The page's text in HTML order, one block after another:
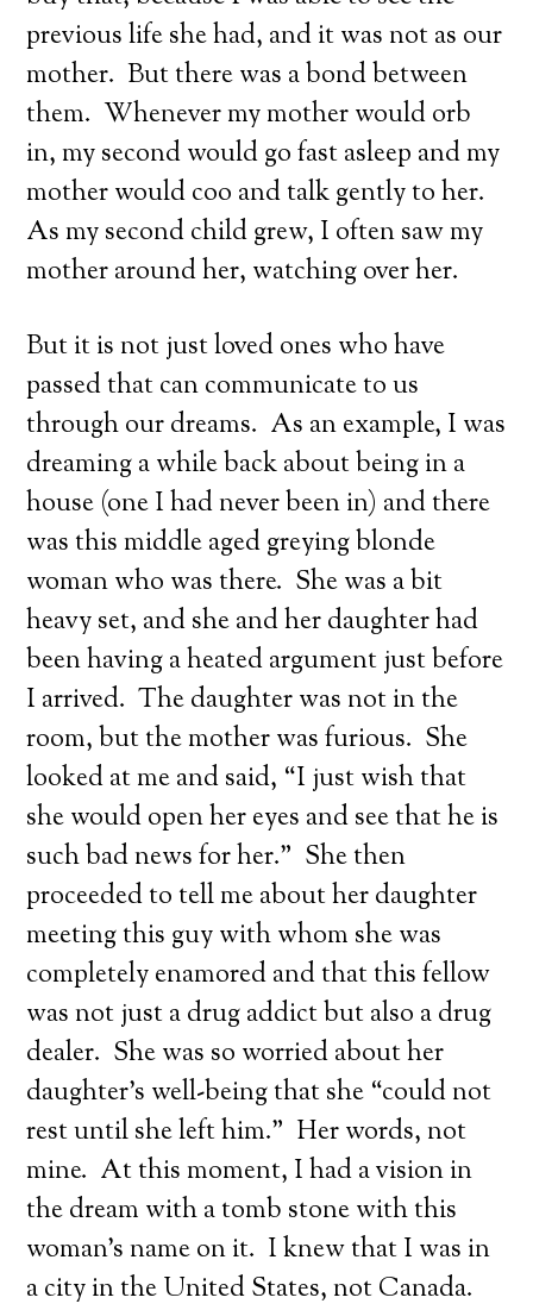
previous life she had, and it was not as our
mother. But there was a bond between
them. Whenever my mother would orb
in, my second would go fast asleep and my
mother would coo and talk gently to her.
As my second child grew, I often saw my
mother around her, watching over her.
But it is not just loved ones who have
passed that can communicate to us
through our dreams. As an example, I was
dreaming a while back about being in a
house (one I had never been in) and there
was this middle aged greying blonde
woman who was there. She was a bit
heavy set, and she and her daughter had
been having a heated argument just before
I arrived. The daughter was not in the
room, but the mother was furious. She
looked at me and said, “I just wish that
she would open her eyes and see that he is
such bad news for her.” She then
proceeded to tell me about her daughter
meeting this guy with whom she was
completely enamored and that this fellow
was not just a drug addict but also a drug
dealer. She was so worried about her
daughter’s well-being that she “could not
rest until she left him.” Her words, not
mine. At this moment, I had a vision in
the dream with a tomb stone with this
woman’s name on it. I knew that I was in
a city in the United States, not Canada.